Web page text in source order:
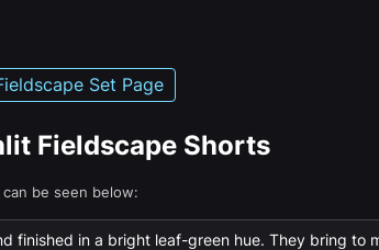
Set Page
Fieldscape Shorts
be seen below:
finished in a bright leaf-green hue. They bring to